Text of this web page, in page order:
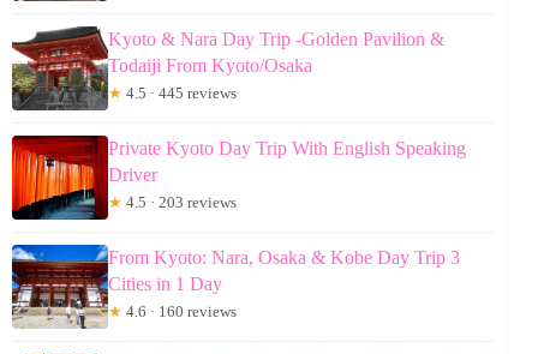
Kyoto & Nara Day Trip -Golden Pavilion &
Todaiji From Kyoto/Osaka
★ 4.5 · 445 reviews
Private Kyoto Day Trip With English Speaking
Driver
★ 4.5 · 203 reviews
From Kyoto: Nara, Osaka & Kobe Day Trip 3
Cities in 1 Day
★ 4.6 · 160 reviews